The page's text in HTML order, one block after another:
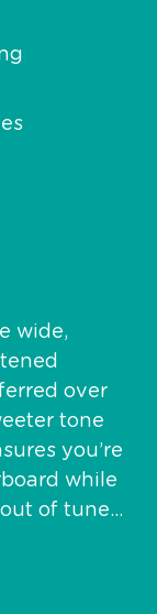
wide,
over
tone
you’re
while
of tune…